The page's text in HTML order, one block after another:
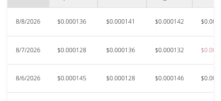
8/8/2026 $0.000136 $0.000141 $0.000142
8/7/2026 $0.000128 $0.000136 $0.000132
8/6/2026 $0.000145 $0.000128 $0.000146